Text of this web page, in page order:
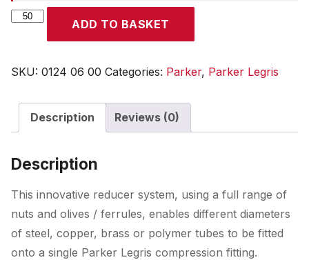
Parker
ADD TO BASKET
SKU: 0124 06 00 Categories: Parker, Parker Legris
Description Reviews (0)
Description
This innovative reducer system, using a full range of
nuts and olives / ferrules, enables different diameters
of steel, copper, brass or polymer tubes to be fitted
onto a single Parker Legris compression fitting.